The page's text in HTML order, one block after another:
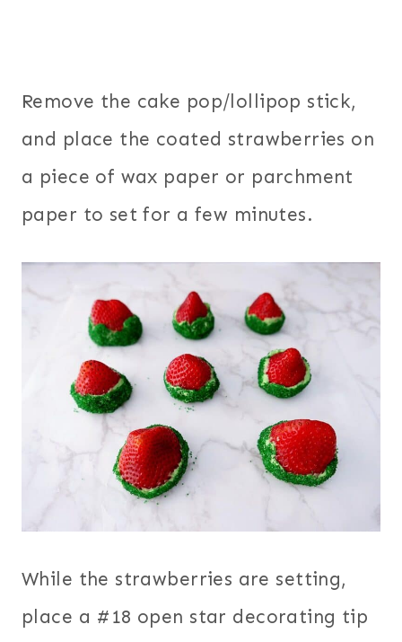
Remove the cake pop/lollipop stick,
and place the coated strawberries on
a piece of wax paper or parchment
paper to set for a few minutes.
While the strawberries are setting,
place a #18 open star decorating tip